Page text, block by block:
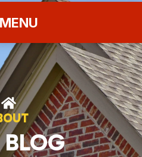
Flyout
Menu
MENU